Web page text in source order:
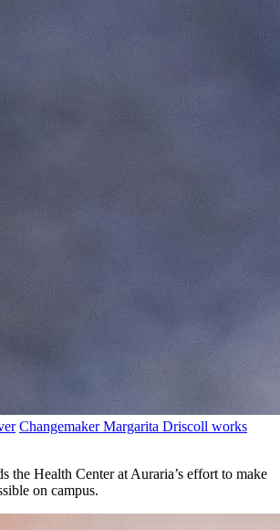
Changemaker Margarita Driscoll works
the Health Center at Auraria’s effort to make
on campus.